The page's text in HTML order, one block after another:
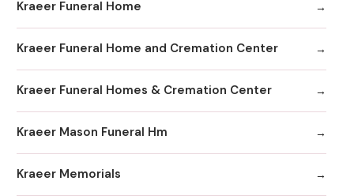
Kraeer Funeral Home
Kraeer Funeral Home and Cremation Center
Kraeer Funeral Homes & Cremation Center
Kraeer Mason Funeral Hm
Kraeer Memorials